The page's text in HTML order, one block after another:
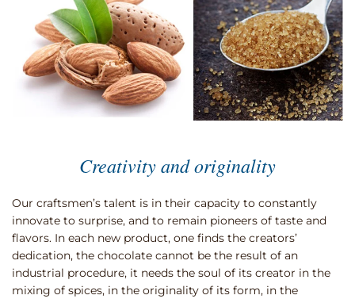
Creativity and originality
Our craftsmen’s talent is in their capacity to constantly
innovate to surprise, and to remain pioneers of taste and
flavors. In each new product, one finds the creators’
dedication, the chocolate cannot be the result of an
industrial procedure, it needs the soul of its creator in the
mixing of spices, in the originality of its form, in the